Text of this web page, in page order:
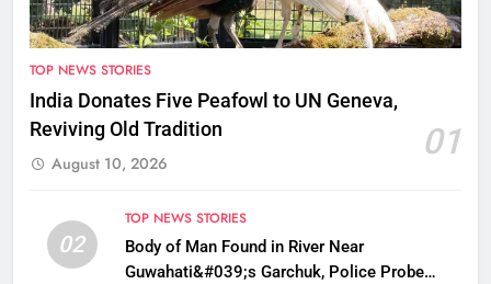
TOP NEWS STORIES
India Donates Five Peafowl to UN Geneva,
Reviving Old Tradition
01
August 10, 2026
02
TOP NEWS STORIES
Body of Man Found in River Near
Guwahati&#039;s Garchuk, Police Probe